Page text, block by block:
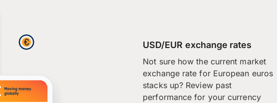
USD/EUR exchange rates
Not sure how the current market
exchange rate for European euros
stacks up? Review past
performance for your currency